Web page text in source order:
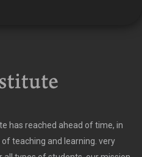
has reached ahead of time, in
teaching and learning. very